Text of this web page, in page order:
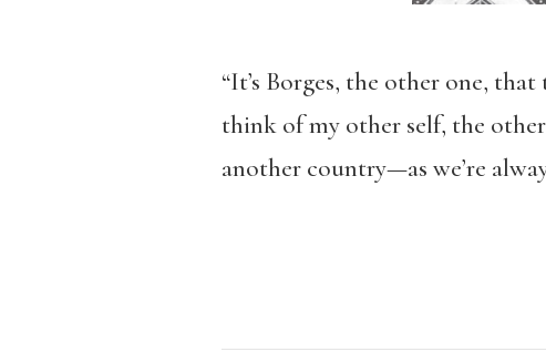
“It’s Borges, the other one,
think of my other self, the
another country—as we’re